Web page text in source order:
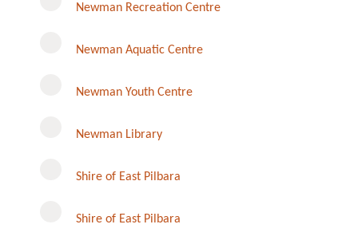
Newman Recreation Centre
Newman Aquatic Centre
Newman Youth Centre
Newman Library
Shire of East Pilbara
Shire of East Pilbara